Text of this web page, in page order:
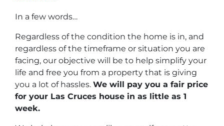
In a few words…
Regardless of the condition the home is in, and
regardless of the timeframe or situation you are
facing, our objective will be to help simplify your
life and free you from a property that is giving
you a lot of hassles. We will pay you a fair price
for your Las Cruces house in as little as 1
week.